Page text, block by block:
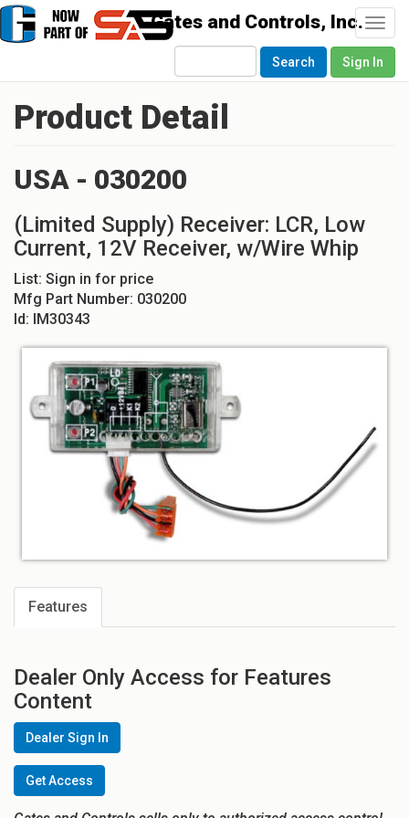
Search Sign In
Product Detail
USA - 030200
(Limited Supply) Receiver: LCR, Low
Current, 12V Receiver, w/Wire Whip
List: Sign in for price
Mfg Part Number: 030200
Id: IM30343
Features
Dealer Only Access for Features
Content
Dealer Sign In
Get Access